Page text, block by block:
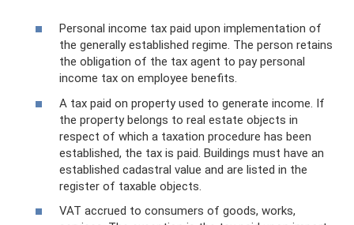
Personal income tax paid upon implementation of
the generally established regime. The person retains
the obligation of the tax agent to pay personal
income tax on employee benefits.
A tax paid on property used to generate income. If
the property belongs to real estate objects in
respect of which a taxation procedure has been
established, the tax is paid. Buildings must have an
established cadastral value and are listed in the
register of taxable objects.
VAT accrued to consumers of goods, works,